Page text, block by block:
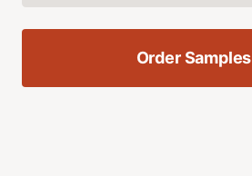
Order Samples